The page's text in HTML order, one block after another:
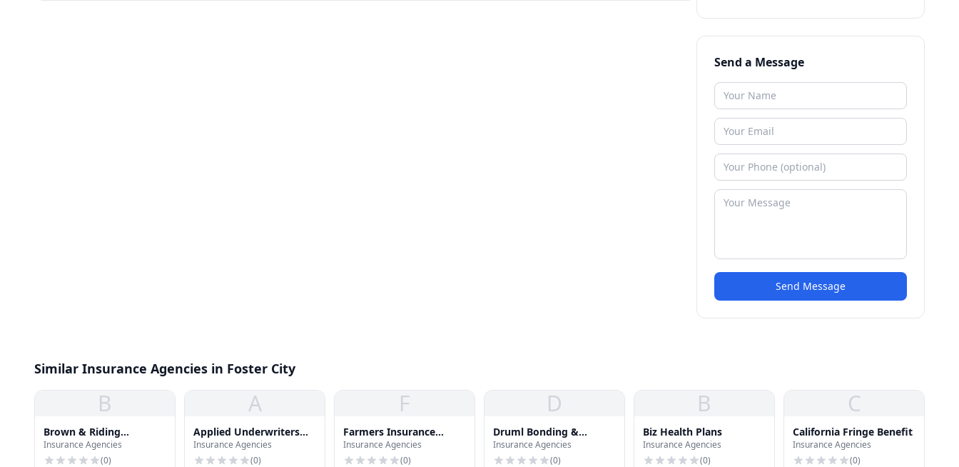
Send a Message
Send Message
Similar Insurance Agencies in Foster City
B
Brown & Riding
Insurance
Insurance Agencies
(0)
A
Applied Underwriters
Inc
Insurance Agencies
(0)
F
Farmers Insurance
Group
Insurance Agencies
(0)
D
Druml Bonding &
Insurance Svc
Insurance Agencies
(0)
B
Biz Health Plans
Insurance Agencies
(0)
C
California Fringe Benefit
Insurance Agencies
(0)